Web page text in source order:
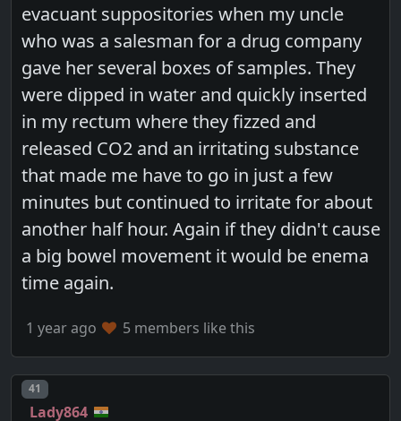
evacuant suppositories when my uncle
who was a salesman for a drug company
gave her several boxes of samples. They
were dipped in water and quickly inserted
in my rectum where they fizzed and
released CO2 and an irritating substance
that made me have to go in just a few
minutes but continued to irritate for about
another half hour. Again if they didn't cause
a big bowel movement it would be enema
time again.
1 year ago 5 members like this
Post number
41
Lady864